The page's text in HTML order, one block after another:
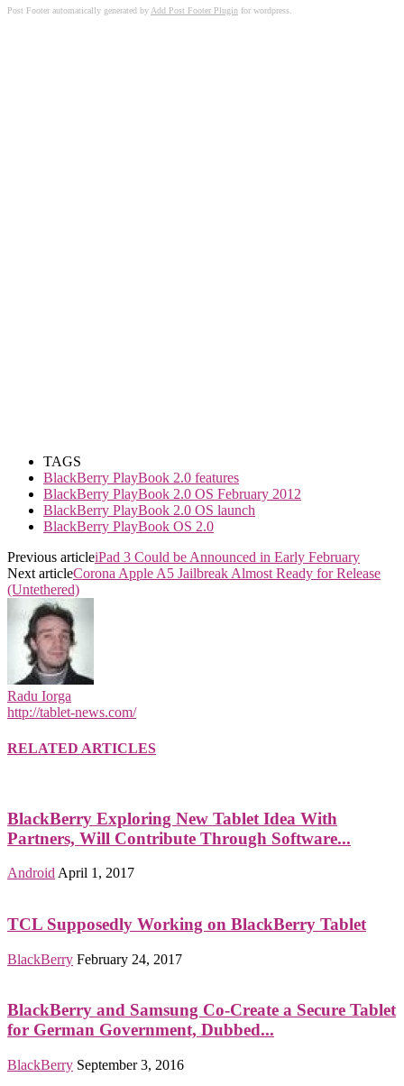
Post Footer automatically generated byAdd Post Footer Plugin for wordpress.
TAGS
BlackBerry PlayBook 2.0 features
BlackBerry PlayBook 2.0 OS February 2012
BlackBerry PlayBook 2.0 OS launch
BlackBerry PlayBook OS 2.0
Previous articleiPad 3 Could be Announced in Early February
Next articleCorona Apple A5 Jailbreak Almost Ready for Release
(Untethered)
Radu Iorga
http://tablet-news.com/
RELATED ARTICLES
BlackBerry Exploring New Tablet Idea With
Partners, Will Contribute Through Software...
Android April 1, 2017
TCL Supposedly Working on BlackBerry Tablet
BlackBerry February 24, 2017
BlackBerry and Samsung Co-Create a Secure Tablet
for German Government, Dubbed...
BlackBerry September 3, 2016